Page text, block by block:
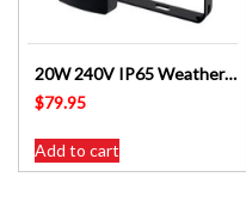
20W 240V IP65 Weatherproof PIR LED Floodlight LED2460-2050BK
$79.95
Add to cart